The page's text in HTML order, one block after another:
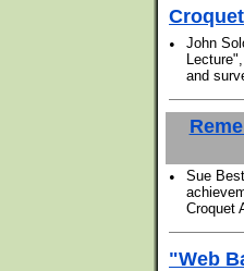
•
John
and
•
Sue
Croquet
"Web